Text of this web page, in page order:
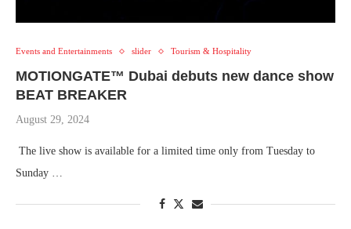
Events and Entertainments slider Tourism & Hospitality
MOTIONGATE™ Dubai debuts new dance show
BEAT BREAKER
August 29, 2024
The live show is available for a limited time only from Tuesday to
Sunday …